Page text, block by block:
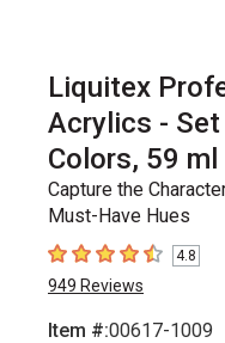
Liquitex
Acrylics -
Colors, 59 ml
Capture the
Must-Have Hues
4.8 out of 5 stars
4.8
949 Reviews
Item #:00617-1009